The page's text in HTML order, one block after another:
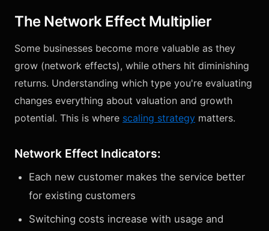
The Network Effect Multiplier
Some businesses become more valuable as they
grow (network effects), while others hit diminishing
returns. Understanding which type you're evaluating
changes everything about valuation and growth
potential. This is where scaling strategy matters.
Network Effect Indicators:
Each new customer makes the service better
for existing customers
Switching costs increase with usage and